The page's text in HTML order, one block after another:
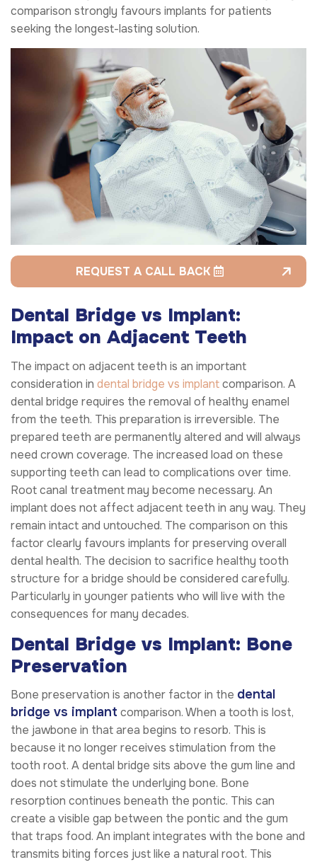
comparison strongly favours implants for patients
seeking the longest-lasting solution.
REQUEST A CALL BACK
Dental Bridge vs Implant:
Impact on Adjacent Teeth
The impact on adjacent teeth is an important
consideration in dental bridge vs implantcomparison. A
dental bridge requires the removal of healthy enamel
from the teeth. This preparation is irreversible. The
prepared teeth are permanently altered and will always
need crown coverage. The increased load on these
supporting teeth can lead to complications over time.
Root canal treatment may become necessary. An
implant does not affect adjacent teeth in any way. They
remain intact and untouched. The comparison on this
factor clearly favours implants for preserving overall
dental health. The decision to sacrifice healthy tooth
structure for a bridge should be considered carefully.
Particularly in younger patients who will live with the
consequences for many decades.
Dental Bridge vs Implant: Bone
Preservation
Bone preservation is another factor in the dental
bridge vs implant comparison. When a tooth is lost,
the jawbone in that area begins to resorb. This is
because it no longer receives stimulation from the
tooth root. A dental bridge sits above the gum line and
does not stimulate the underlying bone. Bone
resorption continues beneath the pontic. This can
create a visible gap between the pontic and the gum
that traps food. An implant integrates with the bone and
transmits biting forces just like a natural root. This